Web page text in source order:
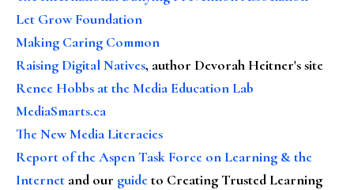
Let Grow Foundation
Making Caring Common
Raising Digital Natives, author Devorah Heitner's site
Renee Hobbs at the Media Education Lab
MediaSmarts.ca
The New Media Literacies
Report of the Aspen Task Force on Learning & the
Internet and our guideto Creating Trusted Learning